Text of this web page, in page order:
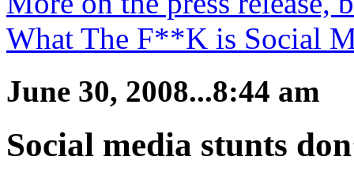
What The F**K is Social
June 30, 2008...8:44 am
Social media stunts